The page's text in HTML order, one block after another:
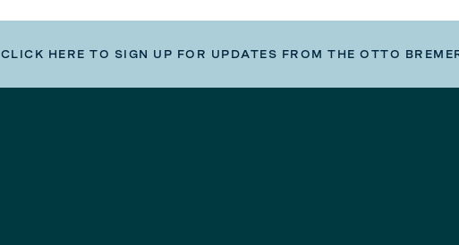
CLICK HERE TO SIGN UP FOR UPDATES FROM THE OTTO